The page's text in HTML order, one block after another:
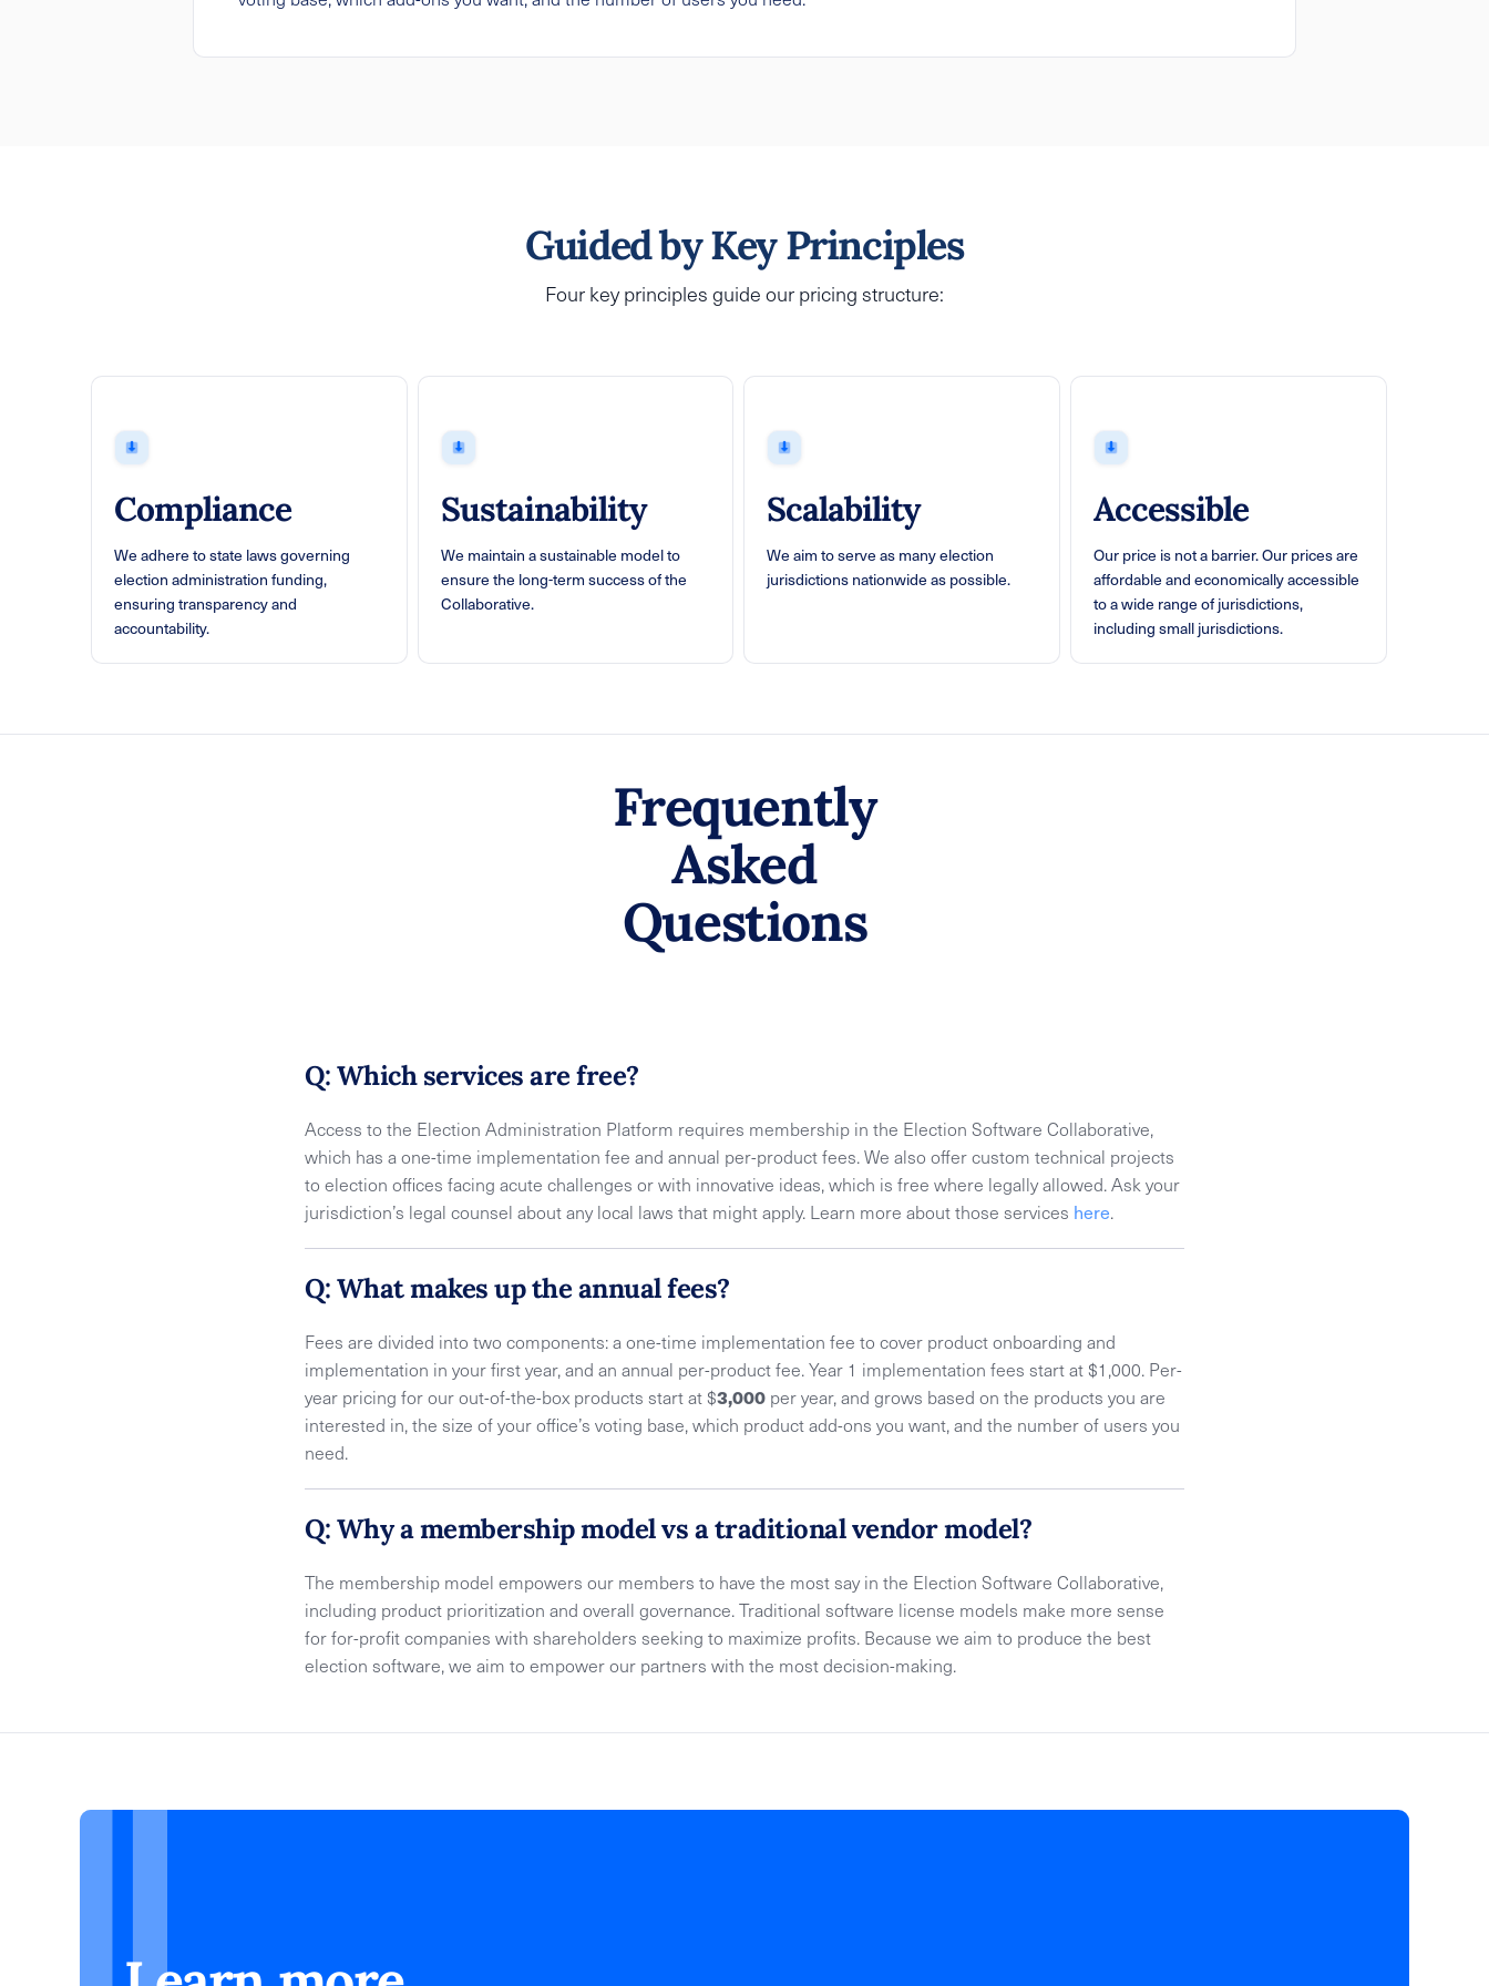
Guided by Key Principles
Four key principles guide our pricing structure:
Compliance
We adhere to state laws governing
election administration funding,
ensuring transparency and
accountability.
Sustainability
We maintain a sustainable model to
ensure the long-term success of the
Collaborative.
Scalability
We aim to serve as many election
jurisdictions nationwide as possible.
Accessible
Our price is not a barrier. Our prices are
affordable and economically accessible
to a wide range of jurisdictions,
including small jurisdictions.
Frequently
Asked
Questions
Q: Which services are free?
Access to the Election Administration Platform requires membership in the Election Software Collaborative,
which has a one-time implementation fee and annual per-product fees. We also offer custom technical projects
to election offices facing acute challenges or with innovative ideas, which is free where legally allowed. Ask your
jurisdiction’s legal counsel about any local laws that might apply. Learn more about those services here.
Q: What makes up the annual fees?
Fees are divided into two components: a one-time implementation fee to cover product onboarding and
implementation in your first year, and an annual per-product fee. Year 1 implementation fees start at $1,000. Per-
year pricing for our out-of-the-box products start at $3,000 per year, and grows based on the products you are
interested in, the size of your office’s voting base, which product add-ons you want, and the number of users you
need.
Q: Why a membership model vs a traditional vendor model?
The membership model empowers our members to have the most say in the Election Software Collaborative,
including product prioritization and overall governance. Traditional software license models make more sense
for for-profit companies with shareholders seeking to maximize profits. Because we aim to produce the best
election software, we aim to empower our partners with the most decision-making.